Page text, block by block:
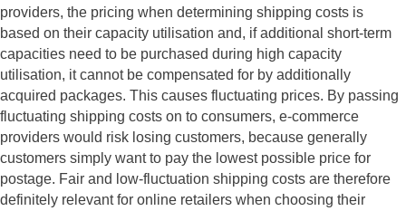
providers, the pricing when determining shipping costs is
based on their capacity utilisation and, if additional short-term
capacities need to be purchased during high capacity
utilisation, it cannot be compensated for by additionally
acquired packages. This causes fluctuating prices. By passing
fluctuating shipping costs on to consumers, e-commerce
providers would risk losing customers, because generally
customers simply want to pay the lowest possible price for
postage. Fair and low-fluctuation shipping costs are therefore
definitely relevant for online retailers when choosing their